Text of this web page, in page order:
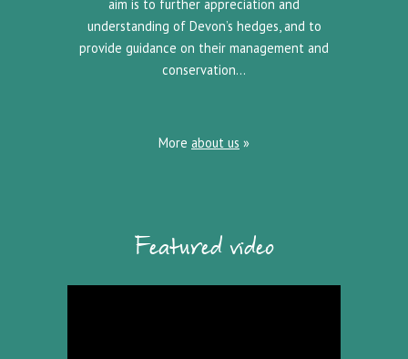
aim is to further appreciation and
understanding of Devon’s hedges, and to
provide guidance on their management and
conservation…
More about us »
Featured video